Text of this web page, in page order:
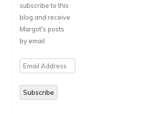
subscribe to this
blog and receive
Margot's posts
by email.
Email
Address
Subscribe